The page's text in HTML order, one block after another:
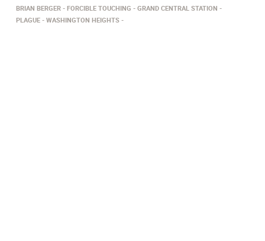
BRIAN BERGER FORCIBLE TOUCHING
GRAND CENTRAL STATION
PLAGUE
WASHINGTON HEIGHTS